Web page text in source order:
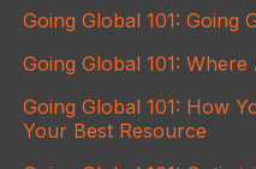
Going Global 101: Going
Going Global 101:
Going Global 101: How
Your Best Resource